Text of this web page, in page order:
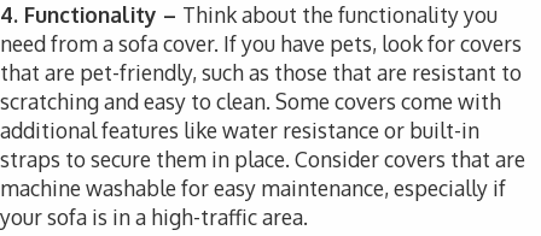
4. Functionality – Think about the functionality you
need from a sofa cover. If you have pets, look for covers
that are pet-friendly, such as those that are resistant to
scratching and easy to clean. Some covers come with
additional features like water resistance or built-in
straps to secure them in place. Consider covers that are
machine washable for easy maintenance, especially if
your sofa is in a high-traffic area.